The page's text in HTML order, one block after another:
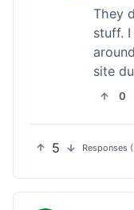
They
stuff.
site
0
5 Responses